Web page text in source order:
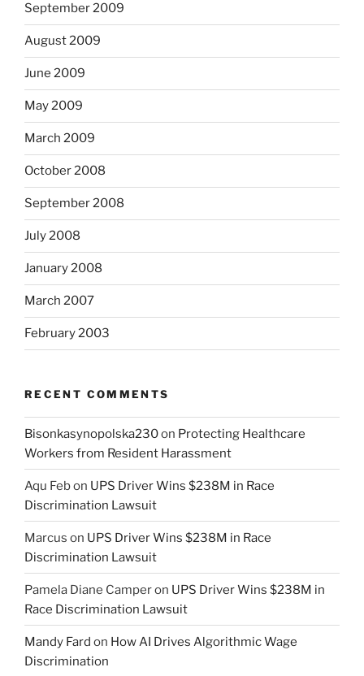
September 2009
August 2009
June 2009
May 2009
March 2009
October 2008
September 2008
July 2008
January 2008
March 2007
February 2003
RECENT COMMENTS
Bisonkasynopolska230on Protecting Healthcare
Workers from Resident Harassment
Aqu Febon UPS Driver Wins $238M in Race
Discrimination Lawsuit
Marcus on UPS Driver Wins $238M in Race
Discrimination Lawsuit
Pamela Diane Camperon UPS Driver Wins $238M in
Race Discrimination Lawsuit
Mandy Fard on How AI Drives Algorithmic Wage
Discrimination